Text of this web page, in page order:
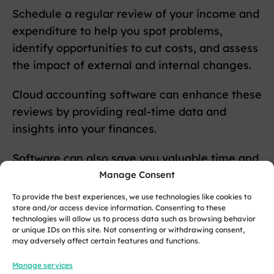
Manage Consent
To provide the best experiences, we use technologies like cookies to
store and/or access device information. Consenting to these
technologies will allow us to process data such as browsing behavior
or unique IDs on this site. Not consenting or withdrawing consent,
may adversely affect certain features and functions.
Manage services
Schedule a regular review of your income and
expenditure to help you spot problems,
identify opportunities to cut costs, and assess
the impact of external and internal changes.
Cloud accounting software can enhance these
reviews by providing real-time data and
insights into your finances.
Software can also save you valuable time and
money by automating routine tasks, such as
sending invoices and reminders.
Keep your credit under control
to poor cash flow is outstanding payments